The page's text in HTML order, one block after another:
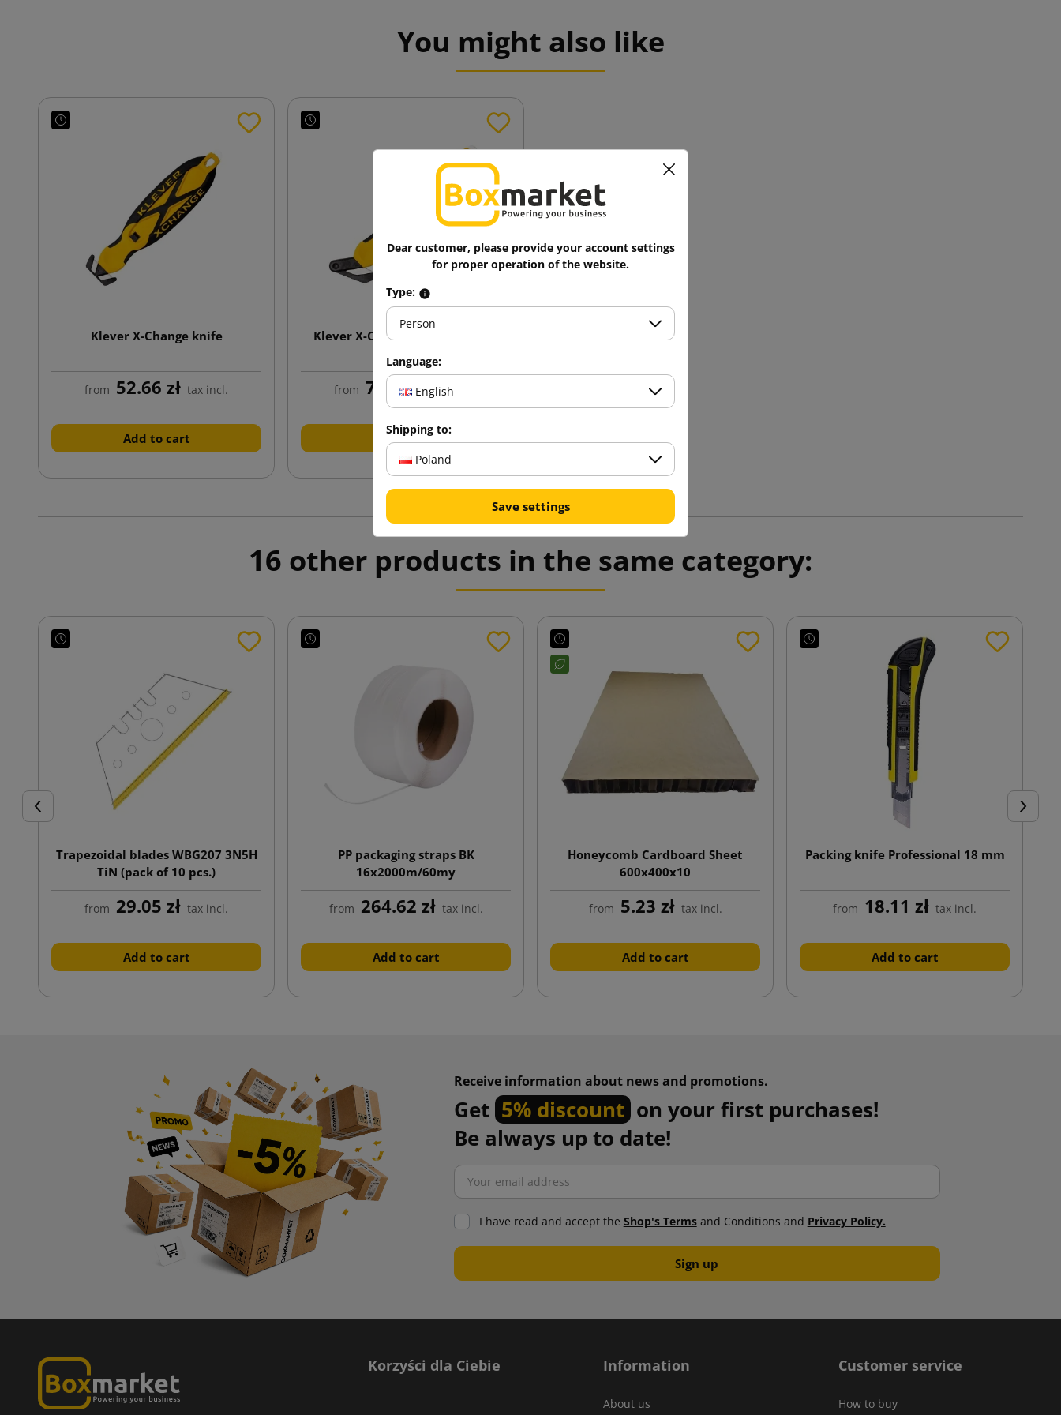
You might also like
Klever X-Change knife
from 52.66 zł tax incl.
Add to cart
Klever X-Change Double cutter
from 75.72 zł tax incl.
Add to cart
16 other products in the same category:
Previous Next
Trapezoidal blades WBG207 3N5H
TiN (pack of 10 pcs.)
from 29.05 zł tax incl.
Add to cart
PP packaging straps BK
16x2000m/60my
from 264.62 zł tax incl.
Add to cart
Honeycomb Cardboard Sheet
600x400x10
from 5.23 zł tax incl.
Add to cart
Packing knife Professional 18 mm
from 18.11 zł tax incl.
Add to cart
Receive information about news and promotions.
Get 5% discount on your first purchases!
Be always up to date!
I have read and accept the Shop's Termsand Conditions and Privacy Policy.
Korzyści dla Ciebie Information
About us
Customer service
How to buy
Dear customer, please provide your account settings
for proper operation of the website.
Type:
Person
Language:
English
Shipping to:
Poland
Save settings